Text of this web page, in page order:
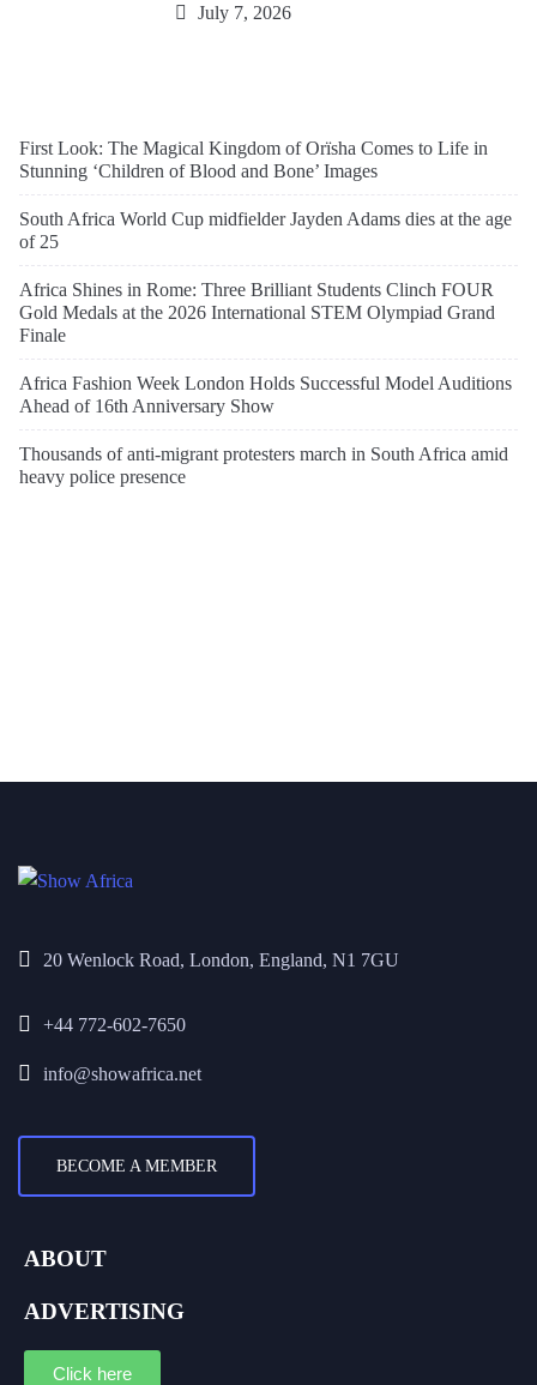
July 7, 2026
First Look: The Magical Kingdom of Orïsha Comes to Life in
Stunning ‘Children of Blood and Bone’ Images
South Africa World Cup midfielder Jayden Adams dies at the age
of 25
Africa Shines in Rome: Three Brilliant Students Clinch FOUR
Gold Medals at the 2026 International STEM Olympiad Grand
Finale
Africa Fashion Week London Holds Successful Model Auditions
Ahead of 16th Anniversary Show
Thousands of anti-migrant protesters march in South Africa amid
heavy police presence
20 Wenlock Road, London, England, N1 7GU
+44 772-602-7650
info@showafrica.net
BECOME A MEMBER
ABOUT
ADVERTISING
Click here